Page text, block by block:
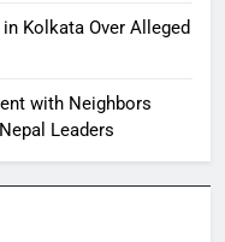
Kolkata Over Alleged
with Neighbors
Leaders